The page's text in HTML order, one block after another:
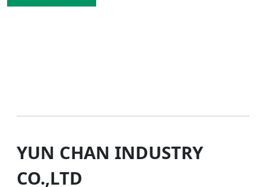
YUN CHAN INDUSTRY
CO.,LTD